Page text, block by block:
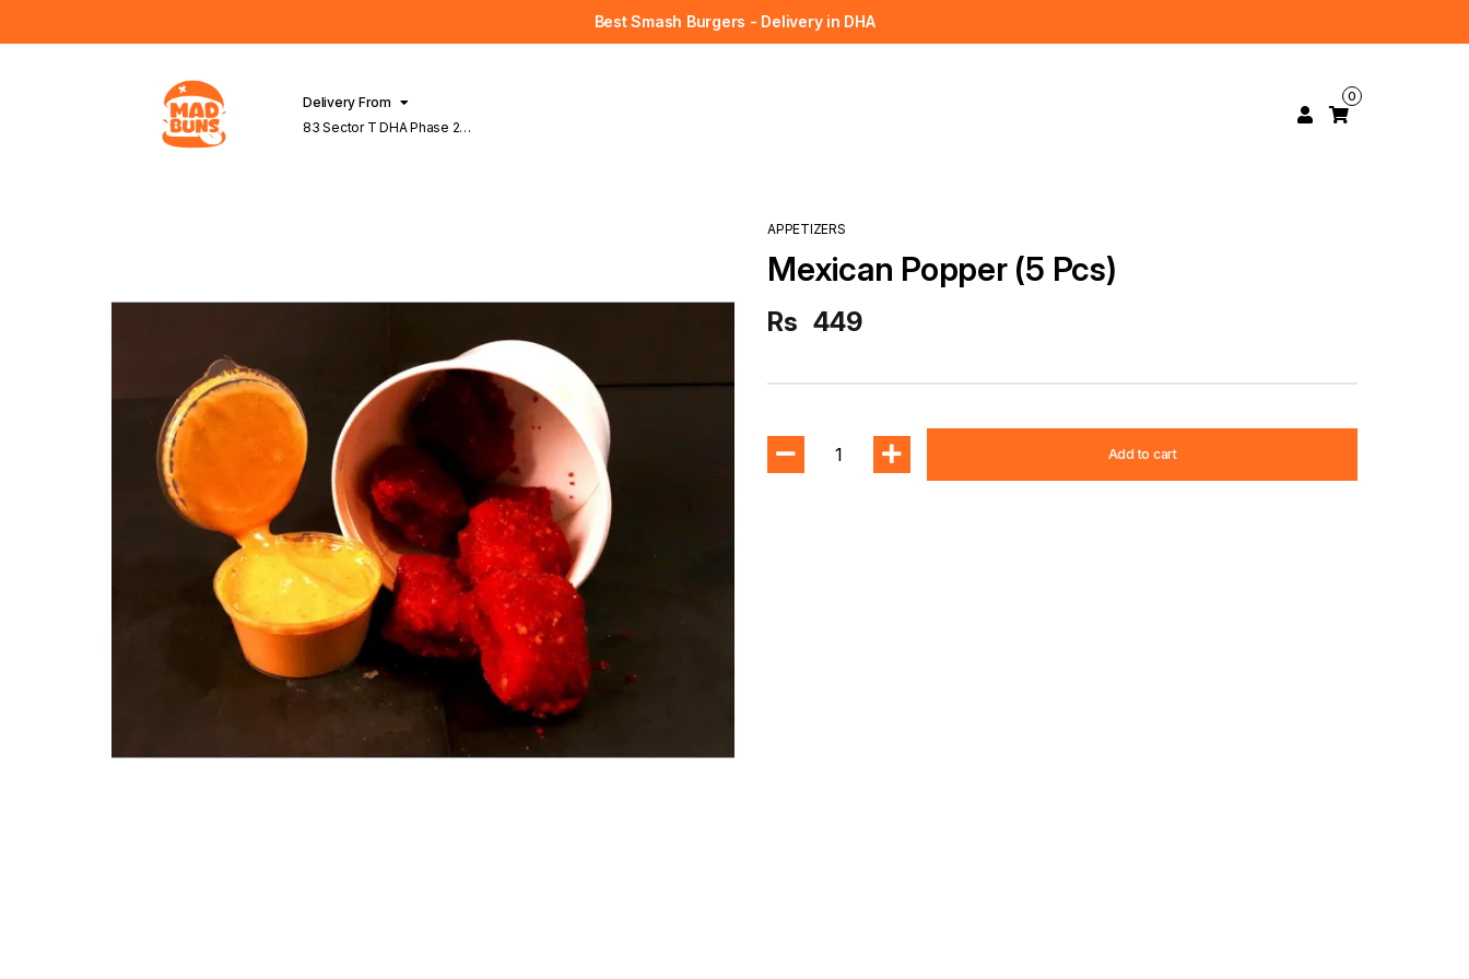
Best Smash Burgers - Delivery in DHA
Delivery From
83 Sector T DHA Phase 2
0
APPETIZERS
Mexican Popper (5 Pcs)
Rs 449
1 Add to cart